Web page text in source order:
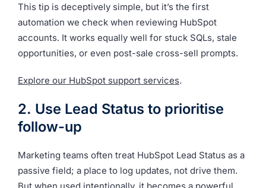
This tip is deceptively simple, but it’s the first
automation we check when reviewing HubSpot
accounts. It works equally well for stuck SQLs, stale
opportunities, or even post-sale cross-sell prompts.
Explore our HubSpot support services.
2. Use Lead Status to prioritise
follow-up
Marketing teams often treat HubSpot Lead Status as a
passive field; a place to log updates, not drive them.